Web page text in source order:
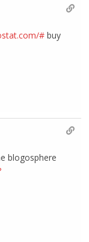
# buy
blogosphere